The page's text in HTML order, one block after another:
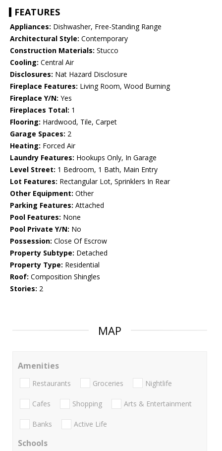
FEATURES
Appliances: Dishwasher, Free-Standing Range
Architectural Style: Contemporary
Construction Materials: Stucco
Cooling: Central Air
Disclosures: Nat Hazard Disclosure
Fireplace Features: Living Room, Wood Burning
Fireplace Y/N: Yes
Fireplaces Total: 1
Flooring: Hardwood, Tile, Carpet
Garage Spaces: 2
Heating: Forced Air
Laundry Features: Hookups Only, In Garage
Level Street: 1 Bedroom, 1 Bath, Main Entry
Lot Features: Rectangular Lot, Sprinklers In Rear
Other Equipment: Other
Parking Features: Attached
Pool Features: None
Pool Private Y/N: No
Possession: Close Of Escrow
Property Subtype: Detached
Property Type: Residential
Roof: Composition Shingles
Stories: 2
MAP
Amenities
Restaurants Groceries Nightlife
Cafes Shopping Arts & Entertainment
Banks Active Life
Schools